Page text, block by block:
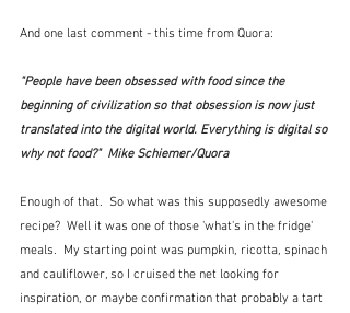
And one last comment - this time from Quora:
"People have been obsessed with food since the
beginning of civilization so that obsession is now just
translated into the digital world. Everything is digital so
why not food?"  Mike Schiemer/Quora
Enough of that.  So what was this supposedly awesome
recipe?  Well it was one of those 'what's in the fridge'
meals.  My starting point was pumpkin, ricotta, spinach
and cauliflower, so I cruised the net looking for
inspiration, or maybe confirmation that probably a tart